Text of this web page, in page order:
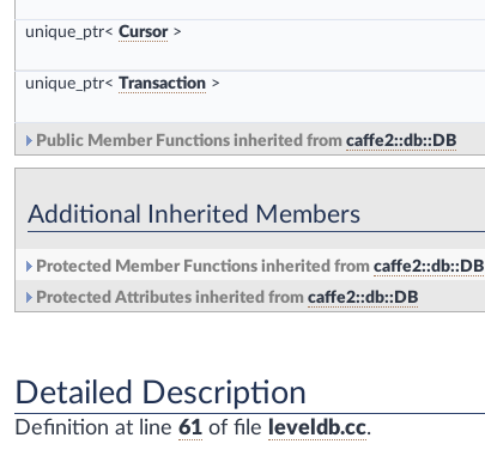
unique_ptr< Cursor>
unique_ptr< Transaction >
Public Member Functions inherited from caffe2::db::DB
Additional Inherited Members
Protected Member Functions inherited from caffe2::db::DB
Protected Attributes inherited from caffe2::db::DB
Detailed Description
Definition at line 61 of file leveldb.cc.